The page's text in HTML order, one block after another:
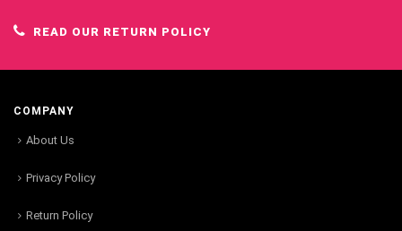
READ OUR RETURN POLICY
COMPANY
About Us
Privacy Policy
Return Policy